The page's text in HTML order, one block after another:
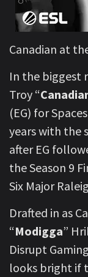
Canadian at
In the biggest
Troy “
(EG) for
years with the
after EG
the Season 9
Six Major
Drafted in as
“Modigga”
Disrupt
looks bright if